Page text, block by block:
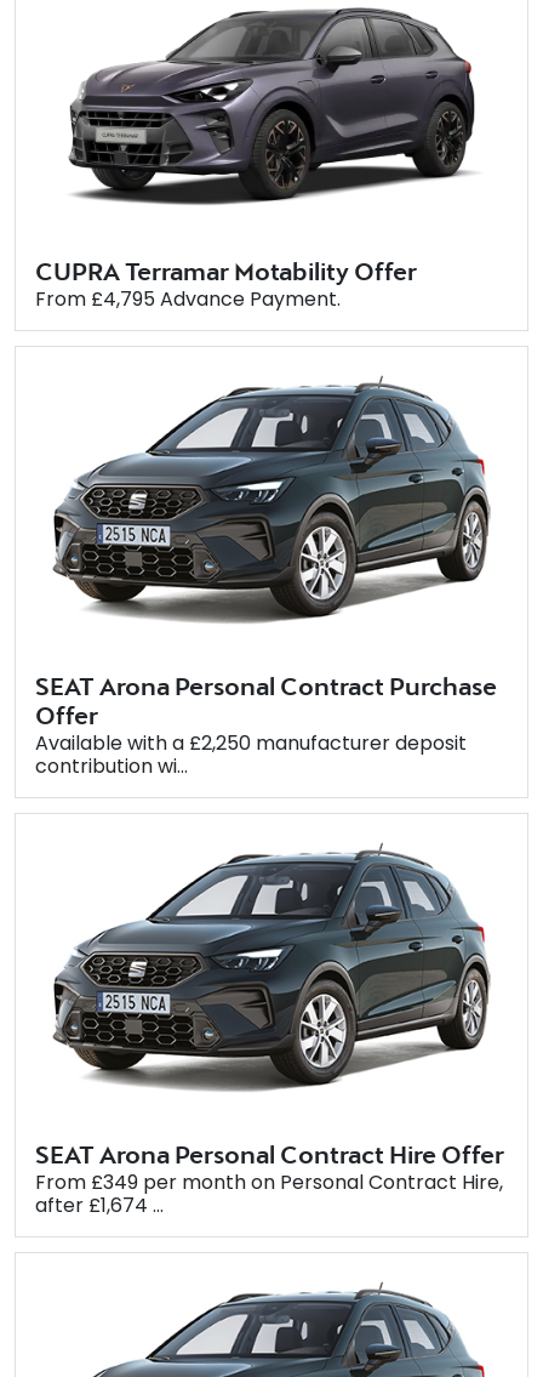
CUPRA Terramar Motability Offer
From £4,795 Advance Payment.
SEAT Arona Personal Contract Purchase
Offer
Available with a £2,250 manufacturer deposit
contribution wi...
SEAT Arona Personal Contract Hire Offer
From £349 per month on Personal Contract Hire,
after £1,674 ...